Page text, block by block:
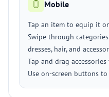
Mobile
Tap an item to equip it
Swipe through
dresses, hair, and
Tap and drag
Use on-screen buttons